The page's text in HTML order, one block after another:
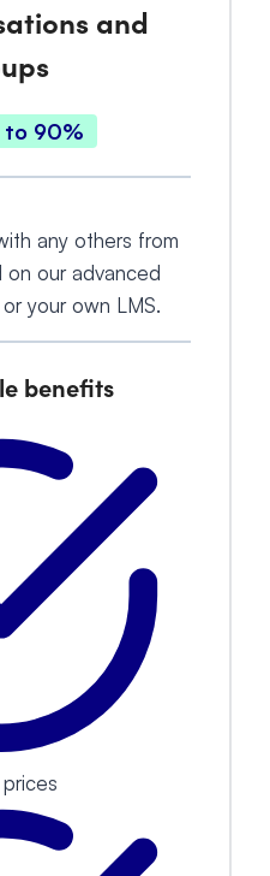
and
to 90%
any others from
on our advanced
your own LMS.
benefits